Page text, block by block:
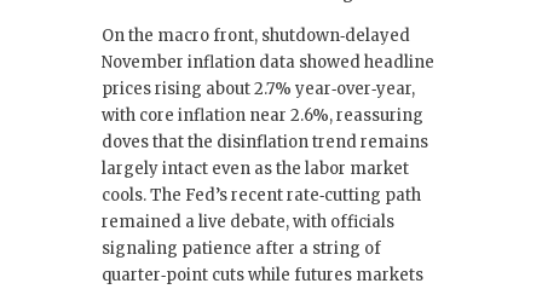
On the macro front, shutdown‑delayed
November inflation data showed headline
prices rising about 2.7% year‑over‑year,
with core inflation near 2.6%, reassuring
doves that the disinflation trend remains
largely intact even as the labor market
cools. The Fed’s recent rate‑cutting path
remained a live debate, with officials
signaling patience after a string of
quarter‑point cuts while futures markets